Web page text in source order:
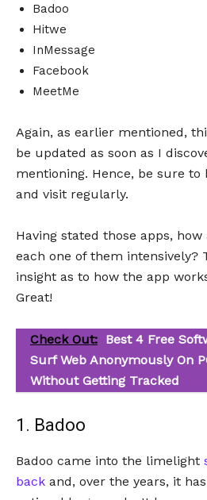
Badoo
Hitwe
InMessage
Facebook
MeetMe
Again, as earlier mentioned,
be updated as soon as I
mentioning. Hence, be sure to
and visit regularly.
Having stated those apps,
each one of them intensively?
insight as to how the app
Great!
Check Out: Best 4 Free
Surf Web Anonymously On
Without Getting Tracked
1. Badoo
Badoo came into the limelight
back and, over the years, it